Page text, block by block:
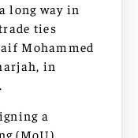
long way in
ties
Mohammed
in
a
(MoU)